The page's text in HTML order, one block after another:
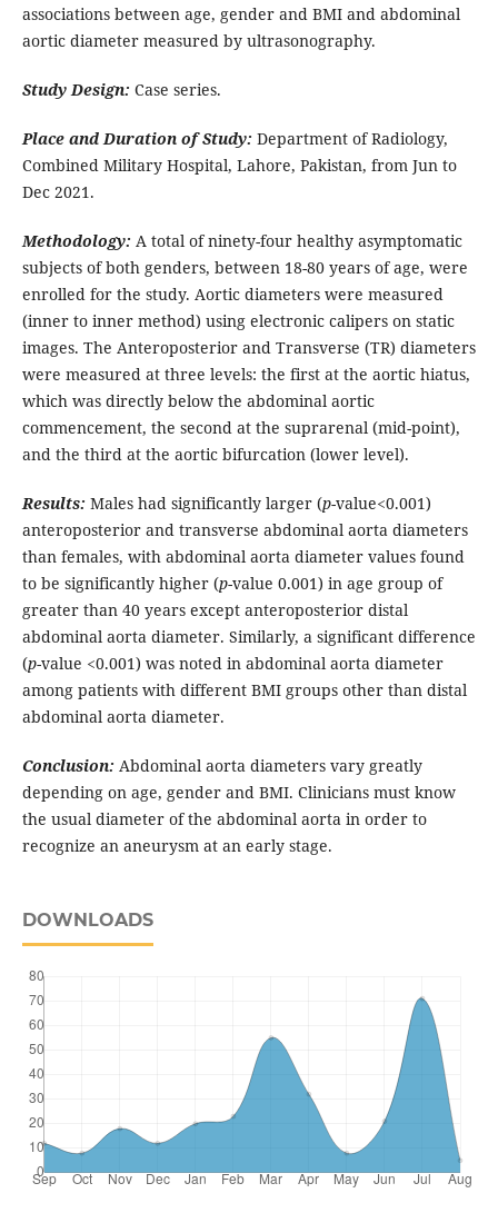
associations between age, gender and BMI and abdominal
aortic diameter measured by ultrasonography.
Study Design: Case series.
Place and Duration of Study: Department of Radiology,
Combined Military Hospital, Lahore, Pakistan, from Jun to
Dec 2021.
Methodology: A total of ninety-four healthy asymptomatic
subjects of both genders, between 18-80 years of age, were
enrolled for the study. Aortic diameters were measured
(inner to inner method) using electronic calipers on static
images. The Anteroposterior and Transverse (TR) diameters
were measured at three levels: the first at the aortic hiatus,
which was directly below the abdominal aortic
commencement, the second at the suprarenal (mid-point),
and the third at the aortic bifurcation (lower level).
Results: Males had significantly larger (p-value<0.001)
anteroposterior and transverse abdominal aorta diameters
than females, with abdominal aorta diameter values found
to be significantly higher (p-value 0.001) in age group of
greater than 40 years except anteroposterior distal
abdominal aorta diameter. Similarly, a significant difference
(p-value <0.001) was noted in abdominal aorta diameter
among patients with different BMI groups other than distal
abdominal aorta diameter.
Conclusion: Abdominal aorta diameters vary greatly
depending on age, gender and BMI. Clinicians must know
the usual diameter of the abdominal aorta in order to
recognize an aneurysm at an early stage.
DOWNLOADS